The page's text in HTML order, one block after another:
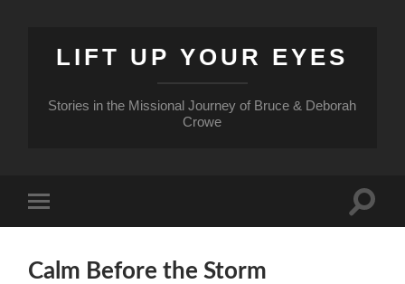
LIFT UP YOUR EYES
Stories in the Missional Journey of Bruce & Deborah
Crowe
mobile
Toggle
Calm Before the Storm